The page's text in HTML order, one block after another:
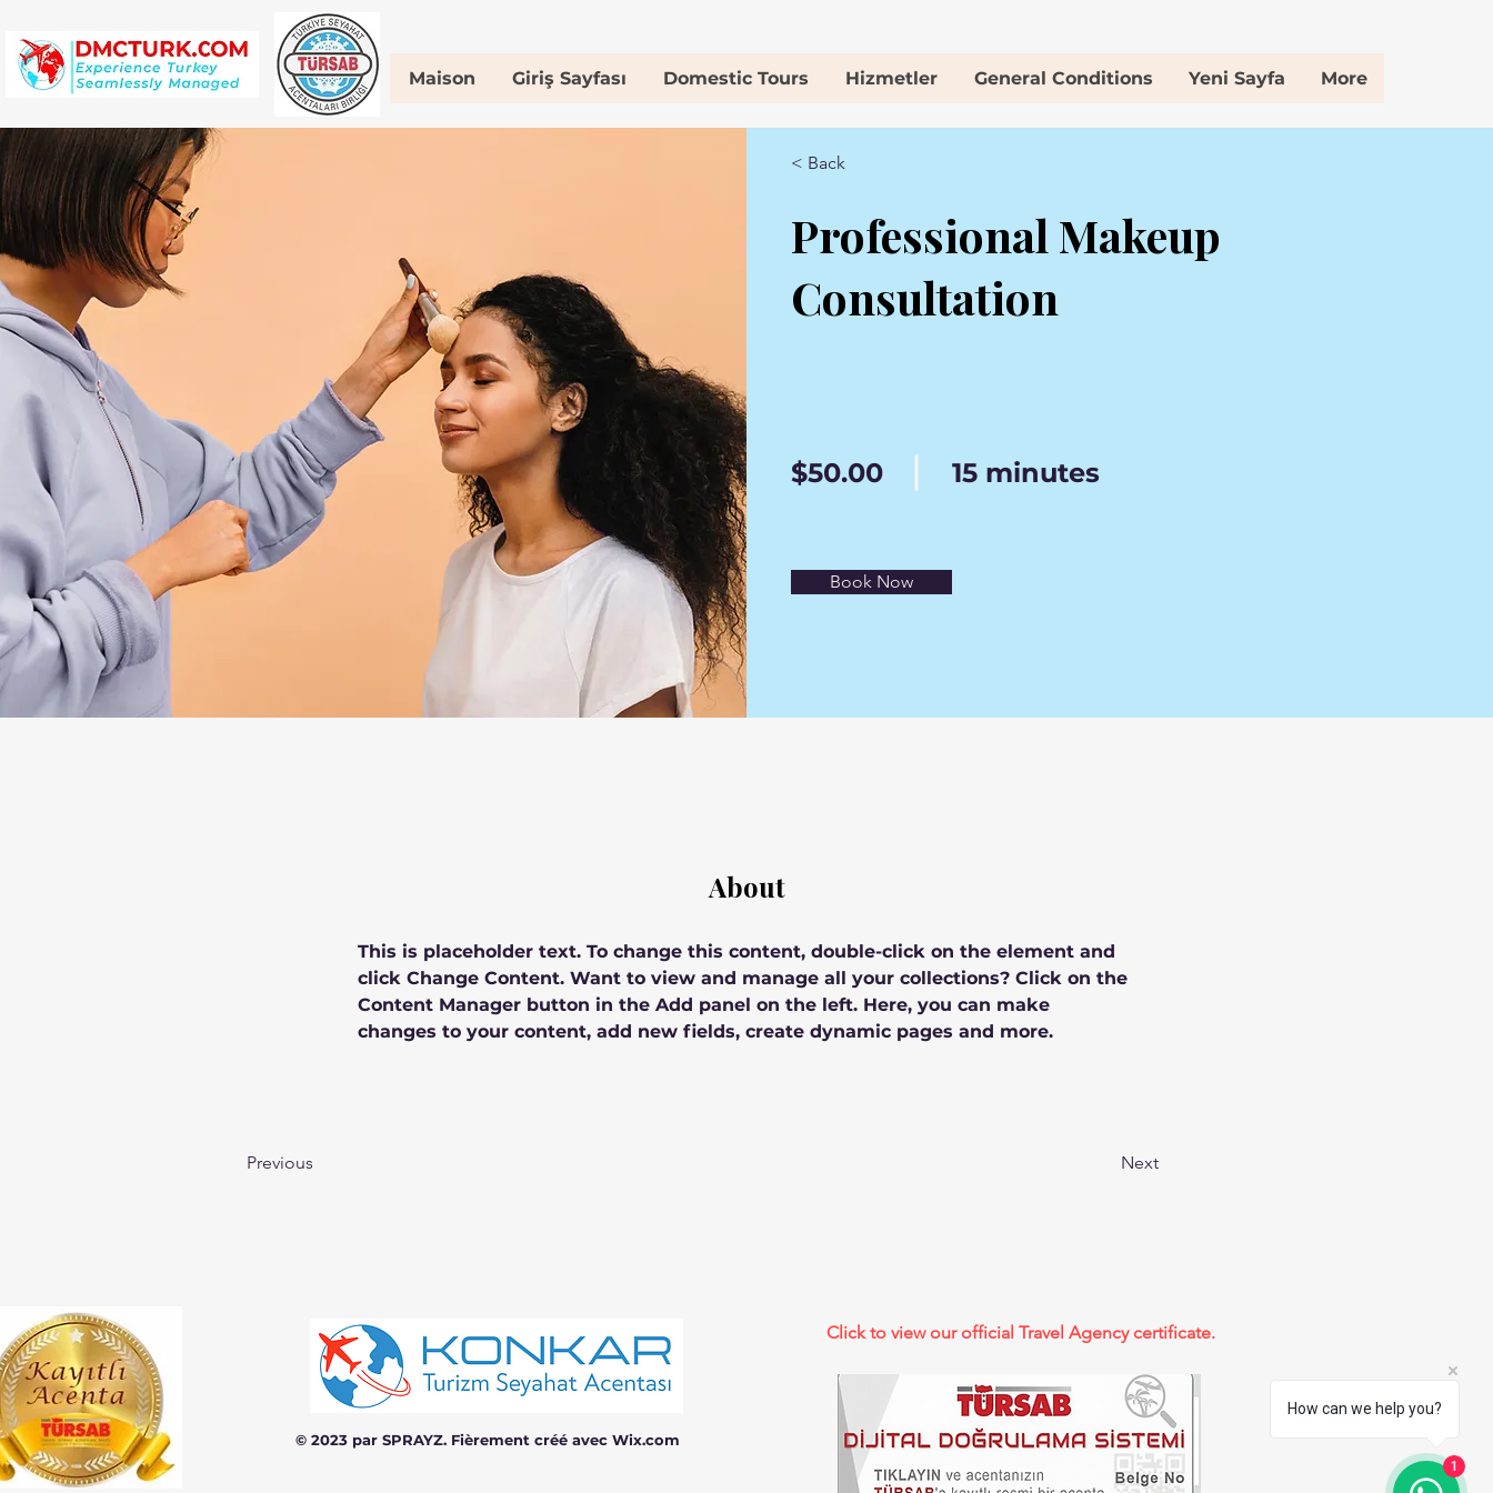
Maison Giriş Sayfası Domestic Tours Hizmetler General Conditions Yeni Sayfa More
< Back
Professional Makeup
Consultation
$50.00 15 minutes
Book Now
About
This is placeholder text. To change this content, double-click on the element and
click Change Content. Want to view and manage all your collections? Click on the
Content Manager button in the Add panel on the left. Here, you can make
changes to your content, add new fields, create dynamic pages and more.
Previous Next
© 2023 par SPRAYZ. Fièrement créé avec Wix.com
Click to view our official Travel Agency certificate.
How can we help you?
1